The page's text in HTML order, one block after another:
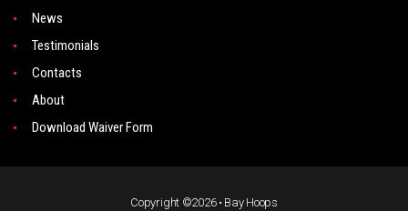
News
Testimonials
Contacts
About
Download Waiver Form
Copyright ©2026 • Bay Hoops